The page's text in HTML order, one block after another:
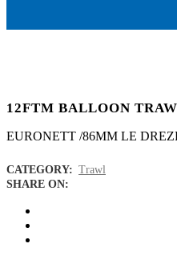
12FTM BALLOON
EURONETT /86MM LE
CATEGORY: Trawl
SHARE ON: